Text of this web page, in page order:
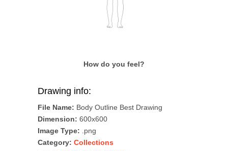
How do you feel?
Drawing info:
File Name: Body Outline Best Drawing
Dimension: 600x600
Image Type: .png
Category: Collections